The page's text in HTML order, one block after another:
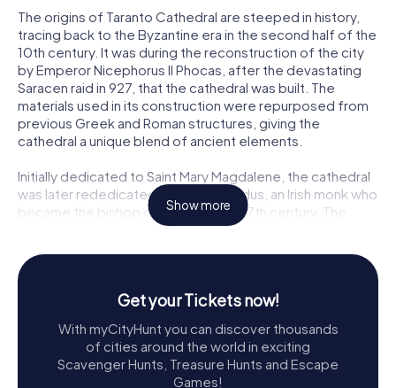
The origins of Taranto Cathedral are steeped in history,
tracing back to the Byzantine era in the second half of the
10th century. It was during the reconstruction of the city
by Emperor Nicephorus II Phocas, after the devastating
Saracen raid in 927, that the cathedral was built. The
materials used in its construction were repurposed from
previous Greek and Roman structures, giving the
cathedral a unique blend of ancient elements.
Initially dedicated to Saint Mary Magdalene, the cathedral
was later rededicated to Saint Cataldus, an Irish monk who
became the bishop of Taranto in the 7th century. The
cathedral's Byzantine structure was modified in the late
original central nave of the Byzantine church into the new
basilica layout. The Baroque façade, added in 1713 by
architect Mauro Manieri, adds another layer of historical
Exploring Taranto Cathedral
As you step through the grand entrance of Taranto
Show more
Get your Tickets now!
With myCityHunt you can discover thousands
of cities around the world in exciting
Scavenger Hunts, Treasure Hunts and Escape
Games!